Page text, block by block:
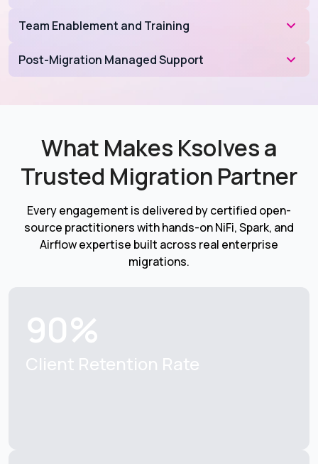
Team Enablement and Training
Post-Migration Managed Support
What Makes Ksolves a
Trusted Migration Partner
Every engagement is delivered by certified open-
source practitioners with hands-on NiFi, Spark, and
Airflow expertise built across real enterprise
migrations.
90%
Client Retention Rate